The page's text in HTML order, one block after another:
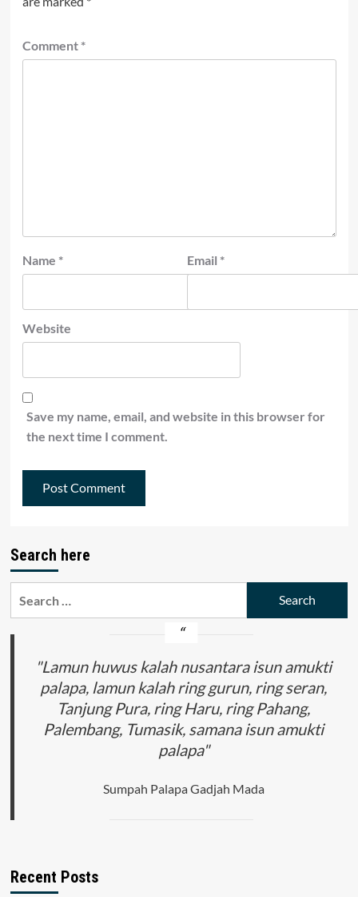
Comment *
Name * Email *
Website
Save my name, email, and website in this browser for
the next time I comment.
Search here
"Lamun huwus kalah nusantara isun amukti
palapa, lamun kalah ring gurun, ring seran,
Tanjung Pura, ring Haru, ring Pahang,
Palembang, Tumasik, samana isun amukti
palapa"
Sumpah Palapa Gadjah Mada
Recent Posts